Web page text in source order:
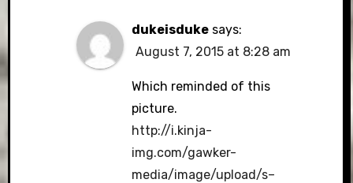
dukeisduke says:
August 7, 2015 at 8:28 am
Which reminded of this
picture.
http://i.kinja-
img.com/gawker-
media/image/upload/s–